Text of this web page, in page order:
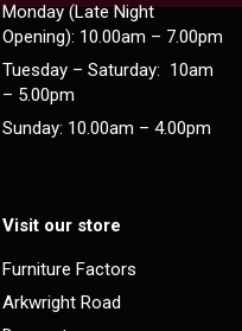
Monday (Late Night
Opening): 10.00am – 7.00pm
Tuesday – Saturday: 10am
– 5.00pm
Sunday: 10.00am – 4.00pm
Visit our store
Furniture Factors
Arkwright Road